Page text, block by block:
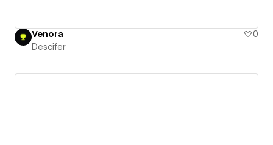
Venora
0
Descifer